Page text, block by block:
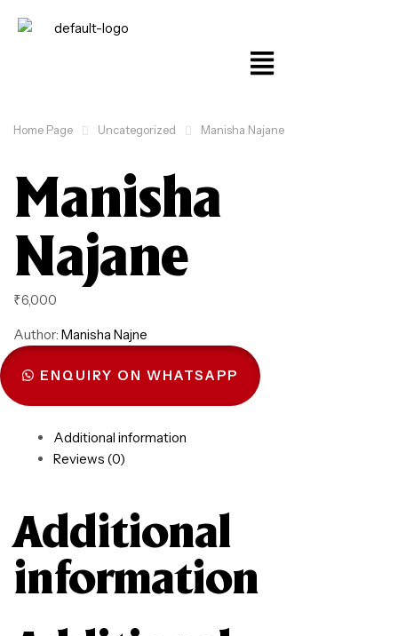
Home Page Uncategorized Manisha Najane
Manisha
Najane
₹6,000
Author: Manisha Najne
ENQUIRY ON WHATSAPP
Additional information
Reviews (0)
Additional
information